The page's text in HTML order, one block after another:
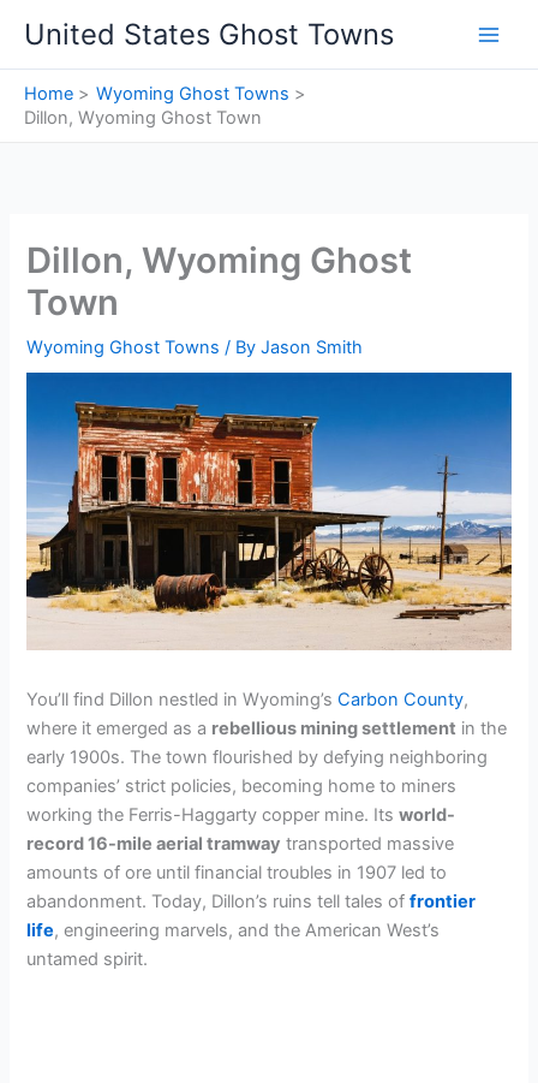
content
United States Ghost Towns
Home
Wyoming Ghost Towns
Dillon, Wyoming Ghost Town
Dillon, Wyoming Ghost
Town
Wyoming Ghost Towns / ByJason Smith
You’ll find Dillon nestled in Wyoming’sCarbon County,
where it emerged as a rebellious mining settlement in the
early 1900s. The town flourished by defying neighboring
companies’ strict policies, becoming home to miners
working the Ferris-Haggarty copper mine. Itsworld-
record 16-mile aerial tramway transported massive
amounts of ore until financial troubles in 1907 led to
abandonment. Today, Dillon’s ruins tell tales offrontier
life, engineering marvels, and the American West’s
untamed spirit.